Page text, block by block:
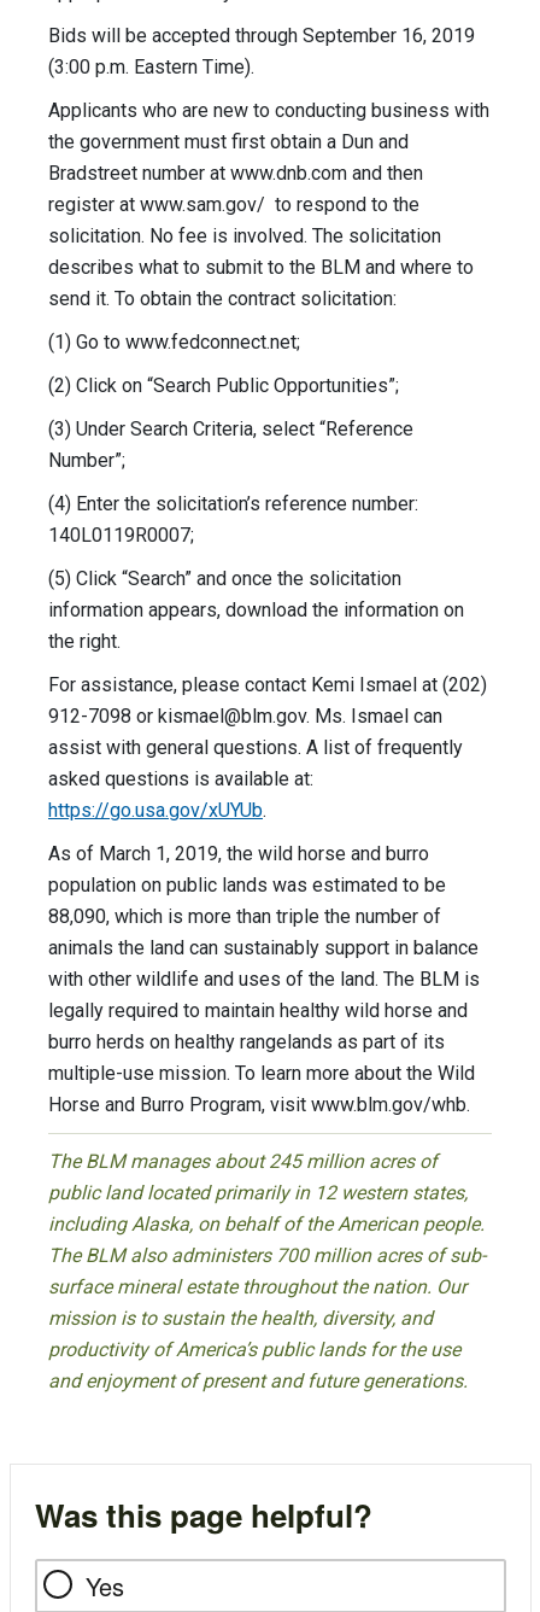
Bids will be accepted through September 16, 2019
(3:00 p.m. Eastern Time).
Applicants who are new to conducting business with
the government must first obtain a Dun and
Bradstreet number at www.dnb.com and then
register at www.sam.gov/ to respond to the
solicitation. No fee is involved. The solicitation
describes what to submit to the BLM and where to
send it. To obtain the contract solicitation:
(1) Go to www.fedconnect.net;
(2) Click on “Search Public Opportunities”;
(3) Under Search Criteria, select “Reference
Number”;
(4) Enter the solicitation’s reference number:
140L0119R0007;
(5) Click “Search” and once the solicitation
information appears, download the information on
the right.
For assistance, please contact Kemi Ismael at (202)
912-7098 or kismael@blm.gov. Ms. Ismael can
assist with general questions. A list of frequently
asked questions is available at:
https://go.usa.gov/xUYUb.
As of March 1, 2019, the wild horse and burro
population on public lands was estimated to be
88,090, which is more than triple the number of
animals the land can sustainably support in balance
with other wildlife and uses of the land. The BLM is
legally required to maintain healthy wild horse and
burro herds on healthy rangelands as part of its
multiple-use mission. To learn more about the Wild
Horse and Burro Program, visit www.blm.gov/whb.
The BLM manages about 245 million acres of
public land located primarily in 12 western states,
including Alaska, on behalf of the American people.
The BLM also administers 700 million acres of sub-
surface mineral estate throughout the nation. Our
mission is to sustain the health, diversity, and
productivity of America’s public lands for the use
and enjoyment of present and future generations.
Was this page helpful?
Yes